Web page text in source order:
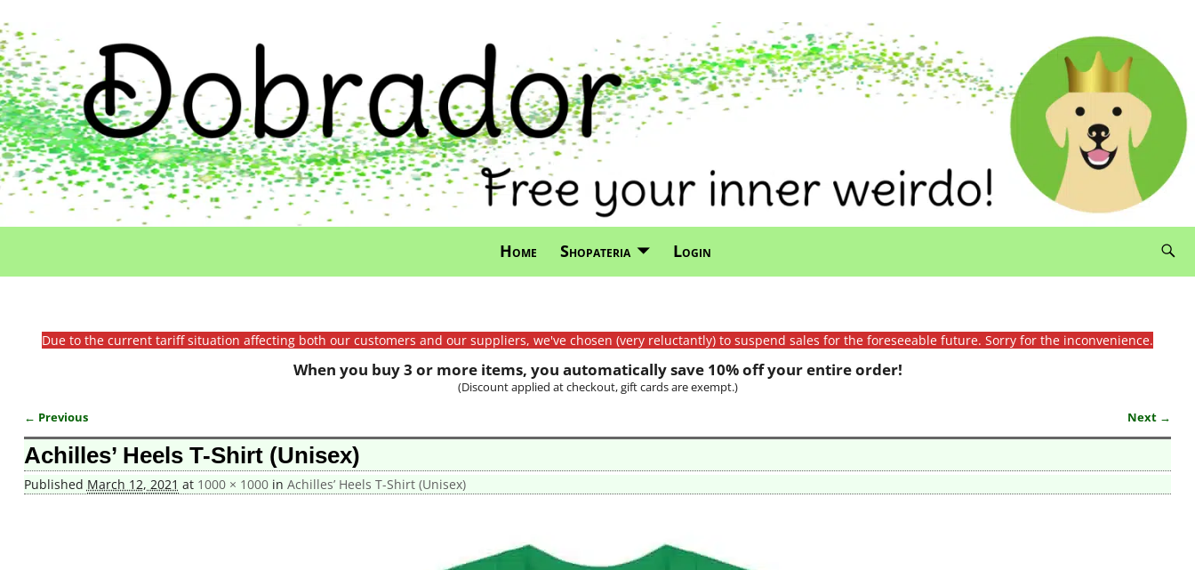
Home Shopateria Login
Due to the current tariff situation affecting both our customers and our suppliers, we've chosen (very reluctantly) to suspend sales for the foreseeable future. Sorry for the inconvenience.
When you buy 3 or more items, you automatically save 10% off your entire order!
(Discount applied at checkout, gift cards are exempt.)
Image navigation
← Previous Next →
Achilles’ Heels T-Shirt (Unisex)
Published March 12, 2021 at 1000 × 1000in Achilles’ Heels T-Shirt (Unisex)